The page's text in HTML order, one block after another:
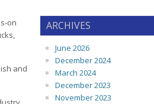
on
and
ARCHIVES
June 2026
December 2024
March 2024
December 2023
November 2023